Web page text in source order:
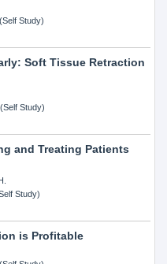
Study)
Soft Tissue Retraction
Study)
and Treating Patients
Study)
is Profitable